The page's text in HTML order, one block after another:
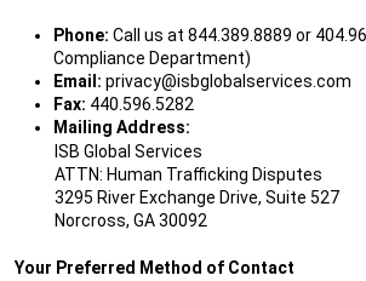
Phone: Call us at 844.389.8889 or
Compliance Department)
Email: privacy@isbglobalservices.com
Fax: 440.596.5282
Mailing Address:
ISB Global Services
ATTN: Human Trafficking Disputes
3295 River Exchange Drive, Suite 527
Norcross, GA 30092
Your Preferred Method of Contact